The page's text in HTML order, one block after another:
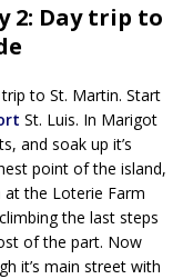
2: Day trip to
to St. Martin. Start
St. Luis. In Marigot
and soak up it’s
point of the island,
the Loterie Farm
the last steps
of the part. Now
it’s main street with